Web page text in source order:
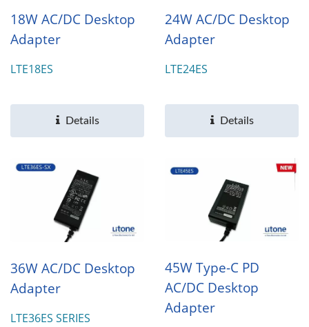
18W AC/DC Desktop
Adapter
LTE18ES
Details
24W AC/DC Desktop
Adapter
LTE24ES
Details
36W AC/DC Desktop
Adapter
LTE36ES SERIES
45W Type-C PD
AC/DC Desktop
Adapter